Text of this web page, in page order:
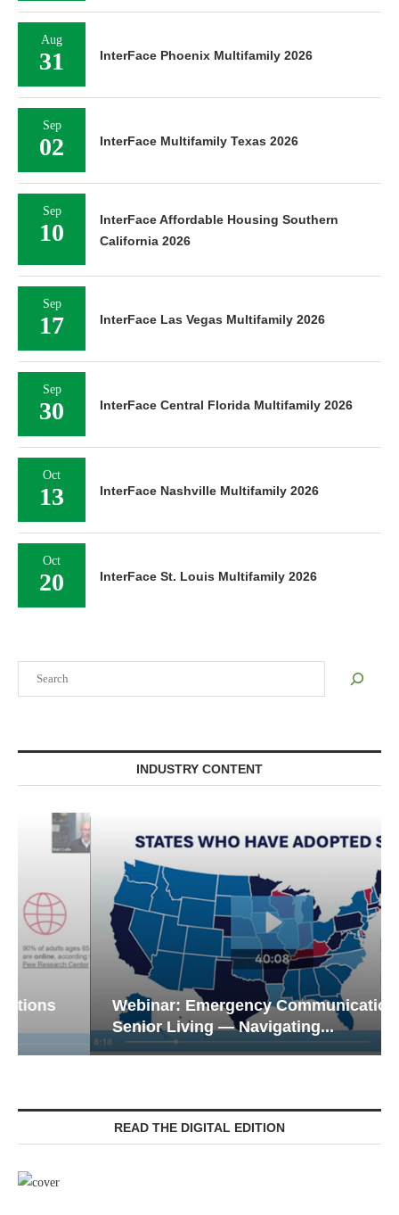
INDUSTRY CONTENT
Webinar: Emergency Communications in
Senior Living — Navigating...
READ THE DIGITAL EDITION
Aug
31 InterFace Phoenix Multifamily 2026
Sep
02 InterFace Multifamily Texas 2026
Sep
10
InterFace Affordable Housing Southern
California 2026
Sep
17 InterFace Las Vegas Multifamily 2026
Sep
30 InterFace Central Florida Multifamily 2026
Oct
13 InterFace Nashville Multifamily 2026
Oct
20 InterFace St. Louis Multifamily 2026